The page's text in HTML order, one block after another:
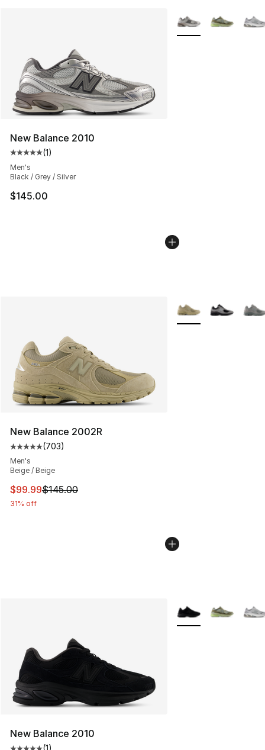
New Balance 2010
Average customer rating - [5 out of 5 stars], 1 reviews
(1)
Men's
Black / Grey / Silver
$145.00
More Colors
New Balance 2002R
Average customer rating - [5 out of 5 stars], 703
(703)
Men's
Beige / Beige
This item is on sale. Price dropped from $145.00 to
$99.99$145.00
31% off
More Colors
New Balance 2010
(1)
More Colors